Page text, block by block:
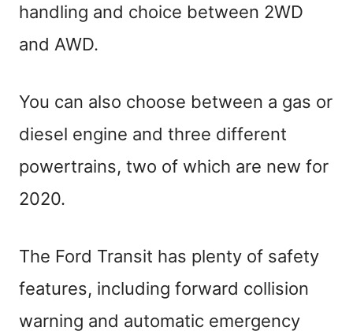
handling and choice between 2WD
and AWD.
You can also choose between a gas or
diesel engine and three different
powertrains, two of which are new for
2020.
The Ford Transit has plenty of safety
features, including forward collision
warning and automatic emergency